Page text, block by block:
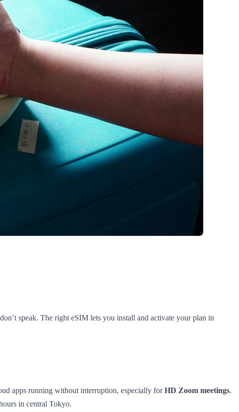
speak. The right eSIM lets you install and activate your plan in
apps running without interruption, especially forHD Zoom meetings.
in central Tokyo.